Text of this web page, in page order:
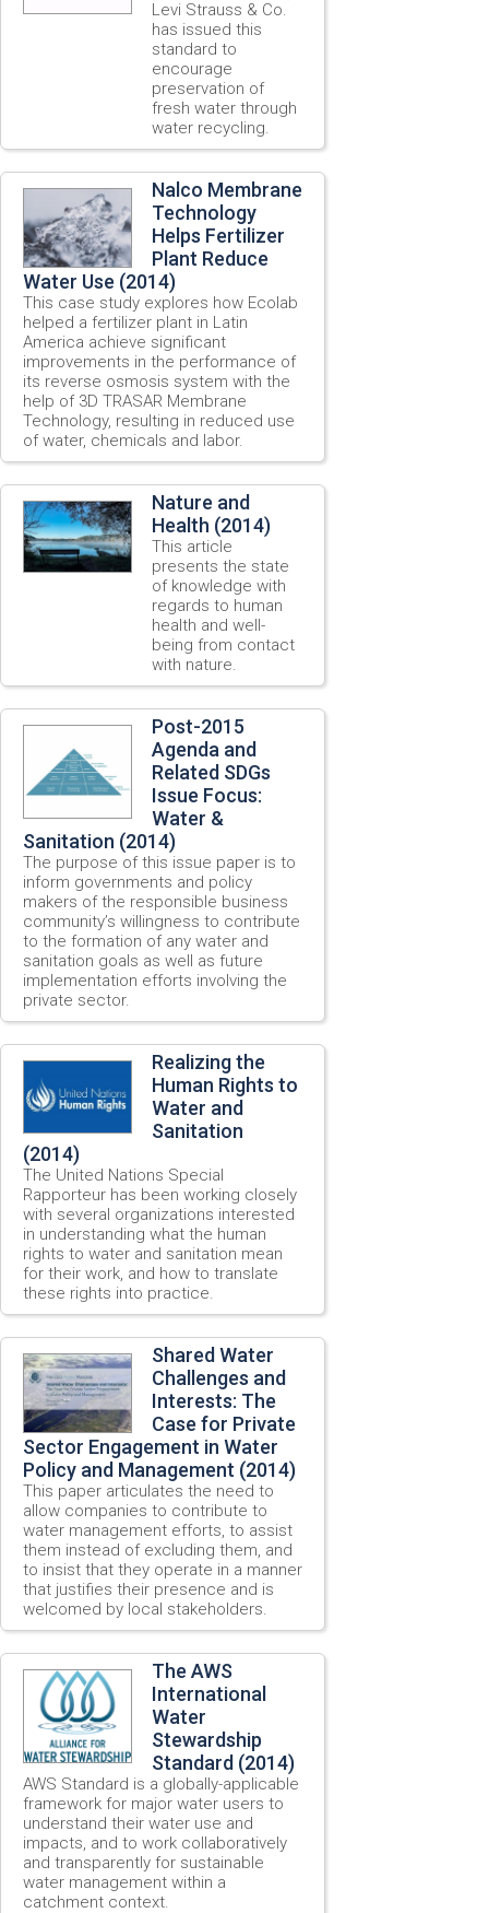
Levi Strauss & Co.
has issued this
standard to
encourage
preservation of
fresh water through
water recycling.
Nalco Membrane
Technology
Helps Fertilizer
Plant Reduce
Water Use (2014)
This case study explores how Ecolab
helped a fertilizer plant in Latin
America achieve significant
improvements in the performance of
its reverse osmosis system with the
help of 3D TRASAR Membrane
Technology, resulting in reduced use
of water, chemicals and labor.
Nature and
Health (2014)
This article
presents the state
of knowledge with
regards to human
health and well-
being from contact
with nature.
Post-2015
Agenda and
Related SDGs
Issue Focus:
Water &
Sanitation (2014)
The purpose of this issue paper is to
inform governments and policy
makers of the responsible business
community’s willingness to contribute
to the formation of any water and
sanitation goals as well as future
implementation efforts involving the
private sector.
Realizing the
Human Rights to
Water and
Sanitation
(2014)
The United Nations Special
Rapporteur has been working closely
with several organizations interested
in understanding what the human
rights to water and sanitation mean
for their work, and how to translate
these rights into practice.
Shared Water
Challenges and
Interests: The
Case for Private
Sector Engagement in Water
Policy and Management (2014)
This paper articulates the need to
allow companies to contribute to
water management efforts, to assist
them instead of excluding them, and
to insist that they operate in a manner
that justifies their presence and is
welcomed by local stakeholders.
The AWS
International
Water
Stewardship
Standard (2014)
AWS Standard is a globally-applicable
framework for major water users to
understand their water use and
impacts, and to work collaboratively
and transparently for sustainable
water management within a
catchment context.